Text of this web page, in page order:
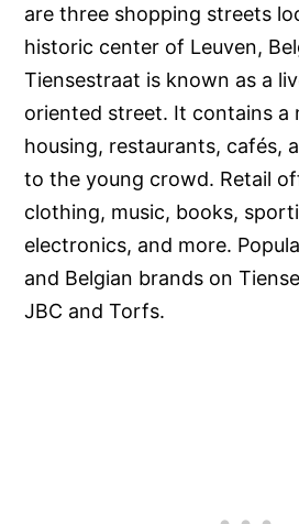
are three shopping streets
historic center of Leuven,
Tiensestraat is known as a
oriented street. It contains a
housing, restaurants, cafés,
to the young crowd. Retail
clothing, music, books,
electronics, and more.
and Belgian brands on
JBC and Torfs.